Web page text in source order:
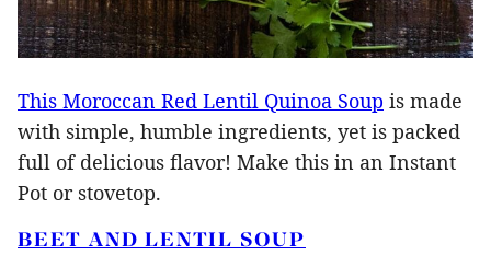
This Moroccan Red Lentil Quinoa Soup is made
with simple, humble ingredients, yet is packed
full of delicious flavor! Make this in an Instant
Pot or stovetop.
BEET AND LENTIL SOUP